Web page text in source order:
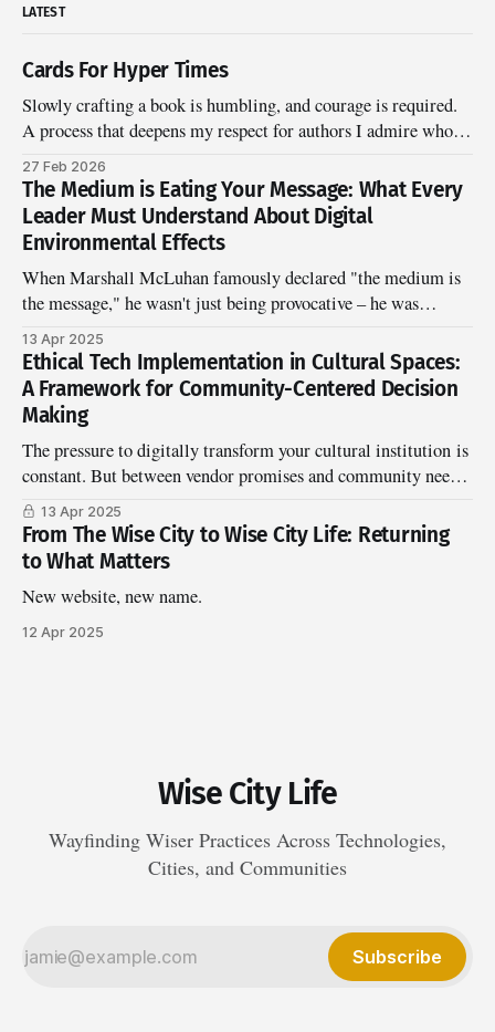
LATEST
Cards For Hyper Times
Slowly crafting a book is humbling, and courage is required.
A process that deepens my respect for authors I admire who've
clearly marinated and wrestled in gifting something worth
sharing.
27 Feb 2026
The Medium is Eating Your Message: What Every
Leader Must Understand About Digital
Environmental Effects
When Marshall McLuhan famously declared "the medium is
the message," he wasn't just being provocative – he was
warning us about a blindspot that's become even more critical
in our digital age. Today's leaders face a peculiar challenge:
the very digital environments we
13 Apr 2025
Ethical Tech Implementation in Cultural Spaces:
A Framework for Community-Centered Decision
Making
The pressure to digitally transform your cultural institution is
constant. But between vendor promises and community needs
lies a critical gap: ethical implementation that serves your
mission.
13 Apr 2025
From The Wise City to Wise City Life: Returning
to What Matters
New website, new name.
12 Apr 2025
Wise City Life
Wayfinding Wiser Practices Across Technologies,
Cities, and Communities
Subscribe